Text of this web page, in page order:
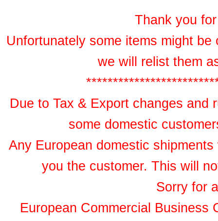
Thank you
Unfortunately some items might
we will relist them
Due to Tax & Export changes and
some domestic
Any European domestic
you the customer. This will
Sorry for
European Commercial Business